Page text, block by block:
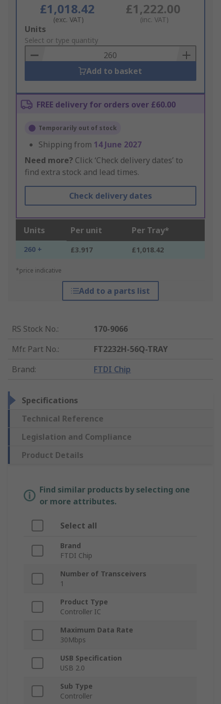
£1,018.42
(exc. VAT)
£1,222.00
(inc. VAT)
Add
to
Basket
Units
Select or type quantity
Add to basket
FREE delivery for orders over £60.00
Temporarily out of stock
Shipping from 14 June 2027
Need more? Click ‘Check delivery dates’ to
find extra stock and lead times.
Check delivery dates
Units Per unit Per Tray*
260 + £3.917 £1,018.42
*price indicative
Add to a parts list
RS Stock No.:
170-9066
Mfr. Part No.:
FT2232H-56Q-TRAY
Brand: FTDI Chip
Specifications
Technical Reference
Legislation and Compliance
Product Details
Find similar products by selecting one
or more attributes.
Select all
Brand
FTDI Chip
Number of Transceivers
1
Product Type
Controller IC
Maximum Data Rate
30Mbps
USB Specification
USB 2.0
Sub Type
Controller